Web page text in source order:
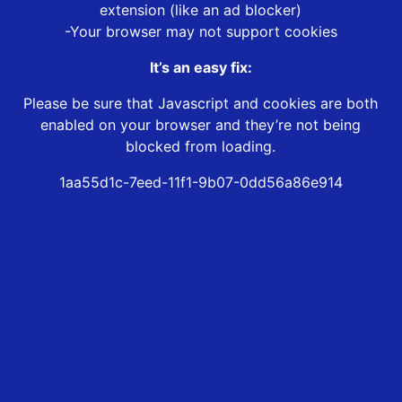
extension (like an ad blocker)
-Your browser may not support cookies
It’s an easy fix:
Please be sure that Javascript and cookies are both
enabled on your browser and they’re not being
blocked from loading.
1aa55d1c-7eed-11f1-9b07-0dd56a86e914